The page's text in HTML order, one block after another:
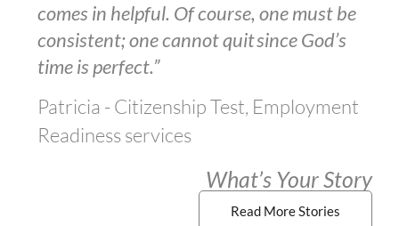
comes in helpful. Of course, one must be
consistent; one cannot quit since God’s
time is perfect.”
Patricia - Citizenship Test, Employment
Readiness services
What’s Your Story
Read More Stories